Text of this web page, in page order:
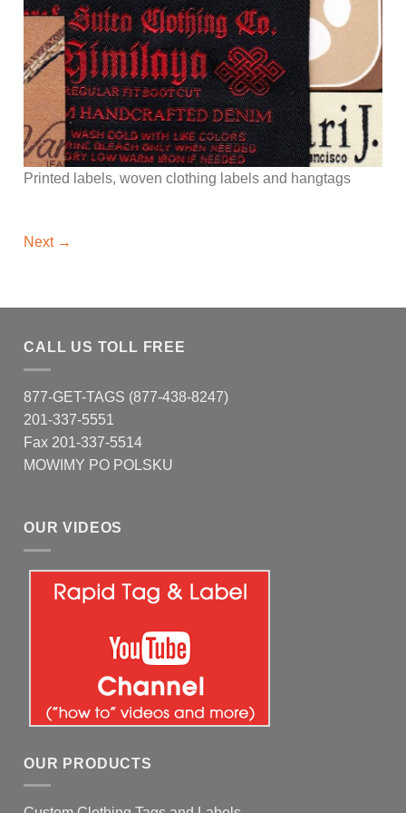
Printed labels, woven clothing labels and hangtags
Next →
CALL US TOLL FREE
877-GET-TAGS (877-438-8247)
201-337-5551
Fax 201-337-5514
MOWIMY PO POLSKU
OUR VIDEOS
OUR PRODUCTS